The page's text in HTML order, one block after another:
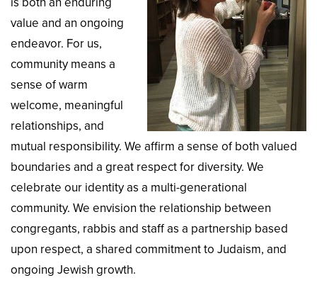
value and an ongoing
endeavor. For us,
community means a
sense of warm
welcome, meaningful
relationships, and
mutual responsibility. We affirm a sense of both valued
boundaries and a great respect for diversity. We
celebrate our identity as a multi-generational
community. We envision the relationship between
congregants, rabbis and staff as a partnership based
upon respect, a shared commitment to Judaism, and
ongoing Jewish growth.